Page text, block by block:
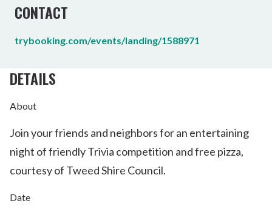
CONTACT
trybooking.com/events/landing/1588971
DETAILS
About
Join your friends and neighbors for an entertaining
night of friendly Trivia competition and free pizza,
courtesy of Tweed Shire Council.
Date